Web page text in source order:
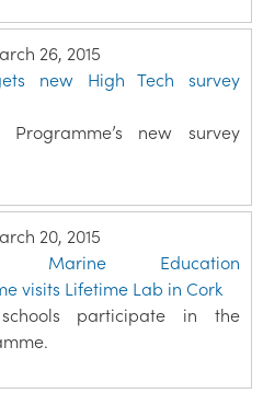
26, 2015
new High Tech survey
Programme’s new survey
20, 2015
Marine Education
visits Lifetime Lab in Cork
participate in the